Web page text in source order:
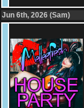
Jun 6th, 2026 (Sam)